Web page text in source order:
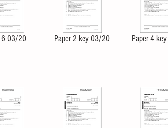
6 03/20 Paper 2 key 03/20 Paper 4